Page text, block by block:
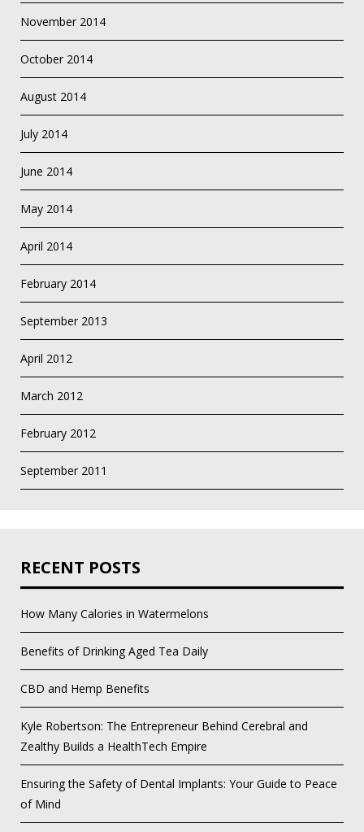
November 2014
October 2014
August 2014
July 2014
June 2014
May 2014
April 2014
February 2014
September 2013
April 2012
March 2012
February 2012
September 2011
RECENT POSTS
How Many Calories in Watermelons
Benefits of Drinking Aged Tea Daily
CBD and Hemp Benefits
Kyle Robertson: The Entrepreneur Behind Cerebral and
Zealthy Builds a HealthTech Empire
Ensuring the Safety of Dental Implants: Your Guide to Peace
of Mind